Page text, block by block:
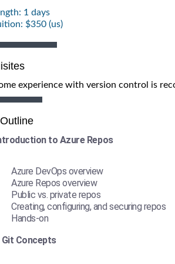
1 days
$350 (us)
experience with version control is
to Azure Repos
Azure DevOps overview
Azure Repos overview
Public vs. private repos
Creating, configuring, and securing repos
Hands-on
Git Concepts